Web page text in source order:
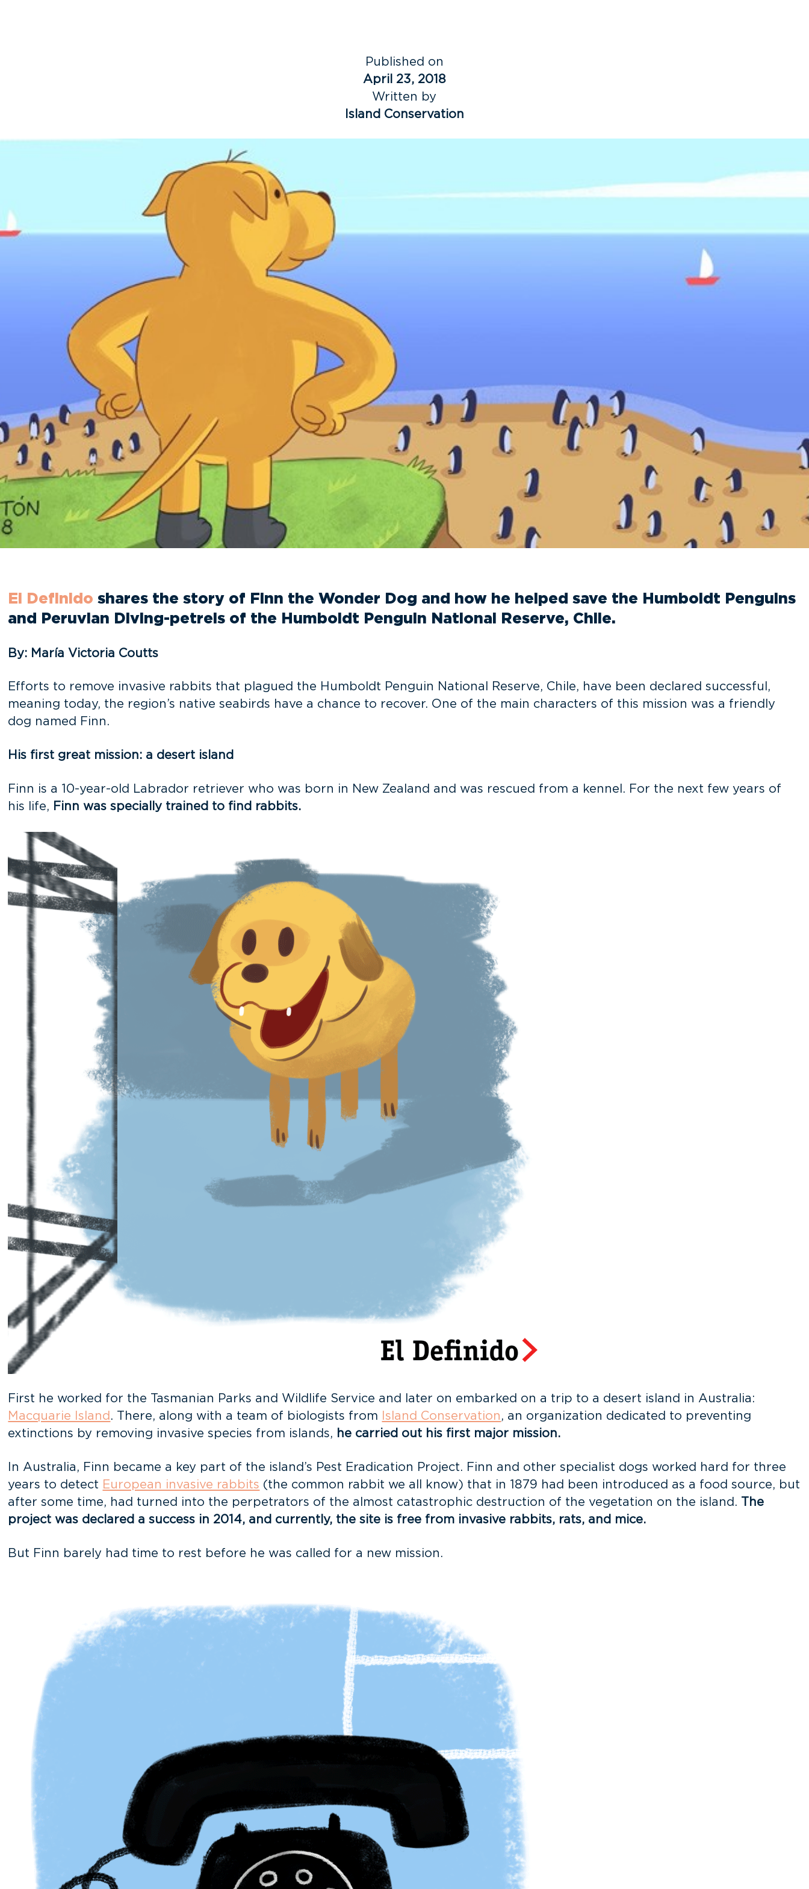
Published on
April 23, 2018
Written by
Island Conservation
El Definido shares the story of Finn the Wonder Dog and how he helped save the Humboldt Penguins
and Peruvian Diving-petrels of the Humboldt Penguin National Reserve, Chile.
By: María Victoria Coutts
Efforts to remove invasive rabbits that plagued the Humboldt Penguin National Reserve, Chile, have been declared successful,
meaning today, the region’s native seabirds have a chance to recover. One of the main characters of this mission was a friendly
dog named Finn.
His first great mission: a desert island
Finn is a 10-year-old Labrador retriever who was born in New Zealand and was rescued from a kennel. For the next few years of
his life, Finn was specially trained to find rabbits.
First he worked for the Tasmanian Parks and Wildlife Service and later on embarked on a trip to a desert island in Australia:
Macquarie Island . There, along with a team of biologists from Island Conservation , an organization dedicated to preventing
extinctions by removing invasive species from islands, he carried out his first major mission.
In Australia, Finn became a key part of the island’s Pest Eradication Project. Finn and other specialist dogs worked hard for three
years to detect European invasive rabbits (the common rabbit we all know) that in 1879 had been introduced as a food source, but
after some time, had turned into the perpetrators of the almost catastrophic destruction of the vegetation on the island. The
project was declared a success in 2014, and currently, the site is free from invasive rabbits, rats, and mice.
But Finn barely had time to rest before he was called for a new mission.